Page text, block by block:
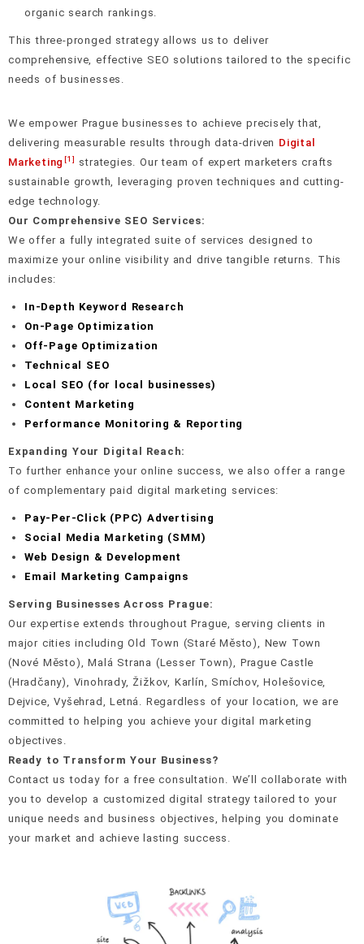
organic search rankings.
This three-pronged strategy allows us to deliver
comprehensive, effective SEO solutions tailored to the specific
needs of businesses.
We empower Prague businesses to achieve precisely that,
delivering measurable results through data-driven Digital
Marketing [1]
strategies. Our team of expert marketers crafts
sustainable growth, leveraging proven techniques and cutting-
edge technology.
Our Comprehensive SEO Services:
We offer a fully integrated suite of services designed to
maximize your online visibility and drive tangible returns. This
includes:
In-Depth Keyword Research
On-Page Optimization
Off-Page Optimization
Technical SEO
Local SEO (for local businesses)
Content Marketing
Performance Monitoring & Reporting
Expanding Your Digital Reach:
To further enhance your online success, we also offer a range
of complementary paid digital marketing services:
Pay-Per-Click (PPC) Advertising
Social Media Marketing (SMM)
Web Design & Development
Email Marketing Campaigns
Serving Businesses Across Prague:
Our expertise extends throughout Prague, serving clients in
major cities including Old Town (Staré Město), New Town
(Nové Město), Malá Strana (Lesser Town), Prague Castle
(Hradčany), Vinohrady, Žižkov, Karlín, Smíchov, Holešovice,
Dejvice, Vyšehrad, Letná. Regardless of your location, we are
committed to helping you achieve your digital marketing
objectives.
Ready to Transform Your Business?
Contact us today for a free consultation. We’ll collaborate with
you to develop a customized digital strategy tailored to your
unique needs and business objectives, helping you dominate
your market and achieve lasting success.